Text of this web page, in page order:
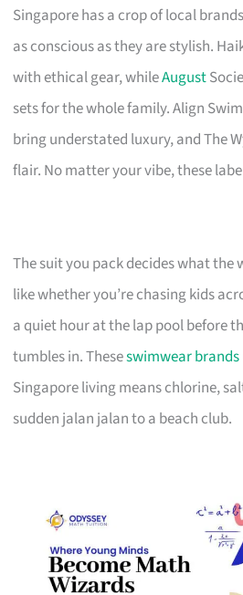
Singapore has a crop of local
as conscious as they are stylish.
with ethical gear, whileAugust
sets for the whole family. Align
bring understated luxury, and The
flair. No matter your vibe, these
The suit you pack decides what the
like whether you’re chasing kids
a quiet hour at the lap pool before
tumbles in. Theseswimwear brands
Singapore living means chlorine,
sudden jalan jalan to a beach club.